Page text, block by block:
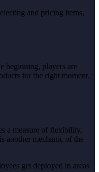
and pricing items,
beginning, players are
for the right moment.
a measure of flexibility,
another mechanic of the
get deployed in areas